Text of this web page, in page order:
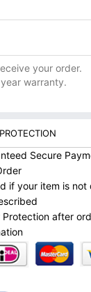
your order.
warranty.
Secure
if your item is not
Protection after